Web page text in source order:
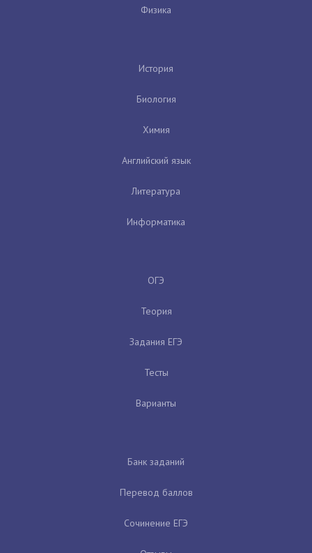
Физика
История
Биология
Химия
Английский язык
Литература
Информатика
ОГЭ
Теория
Задания ЕГЭ
Тесты
Варианты
Банк заданий
Перевод баллов
Сочинение ЕГЭ